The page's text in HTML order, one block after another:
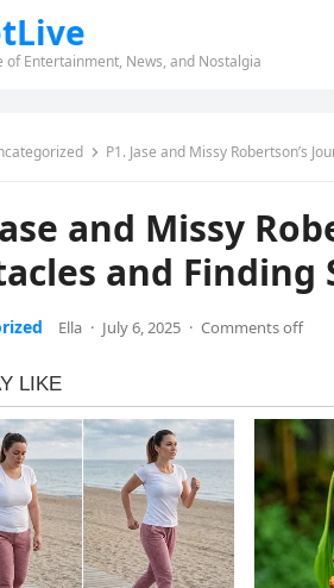
of Entertainment, News, and Nostalgia
P1. Jase and Missy Robertson’s
and Missy
and
Ella · July 6, 2025 · Comments off